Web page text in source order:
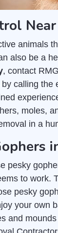
animals
also be a
, contact
calling the
moles,
in a
pesky
to work.
pesky
your own
and